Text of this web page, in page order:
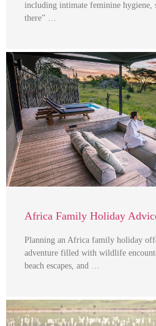
including intimate feminine hygiene,
there” …
Africa Family Holiday
Planning an Africa family holiday
adventure filled with wildlife
beach escapes, and …